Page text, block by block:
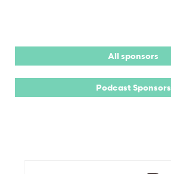
All sponsors
Podcast Sponsors